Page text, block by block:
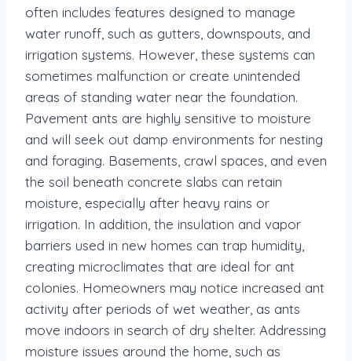
often includes features designed to manage
water runoff, such as gutters, downspouts, and
irrigation systems. However, these systems can
sometimes malfunction or create unintended
areas of standing water near the foundation.
Pavement ants are highly sensitive to moisture
and will seek out damp environments for nesting
and foraging. Basements, crawl spaces, and even
the soil beneath concrete slabs can retain
moisture, especially after heavy rains or
irrigation. In addition, the insulation and vapor
barriers used in new homes can trap humidity,
creating microclimates that are ideal for ant
colonies. Homeowners may notice increased ant
activity after periods of wet weather, as ants
move indoors in search of dry shelter. Addressing
moisture issues around the home, such as